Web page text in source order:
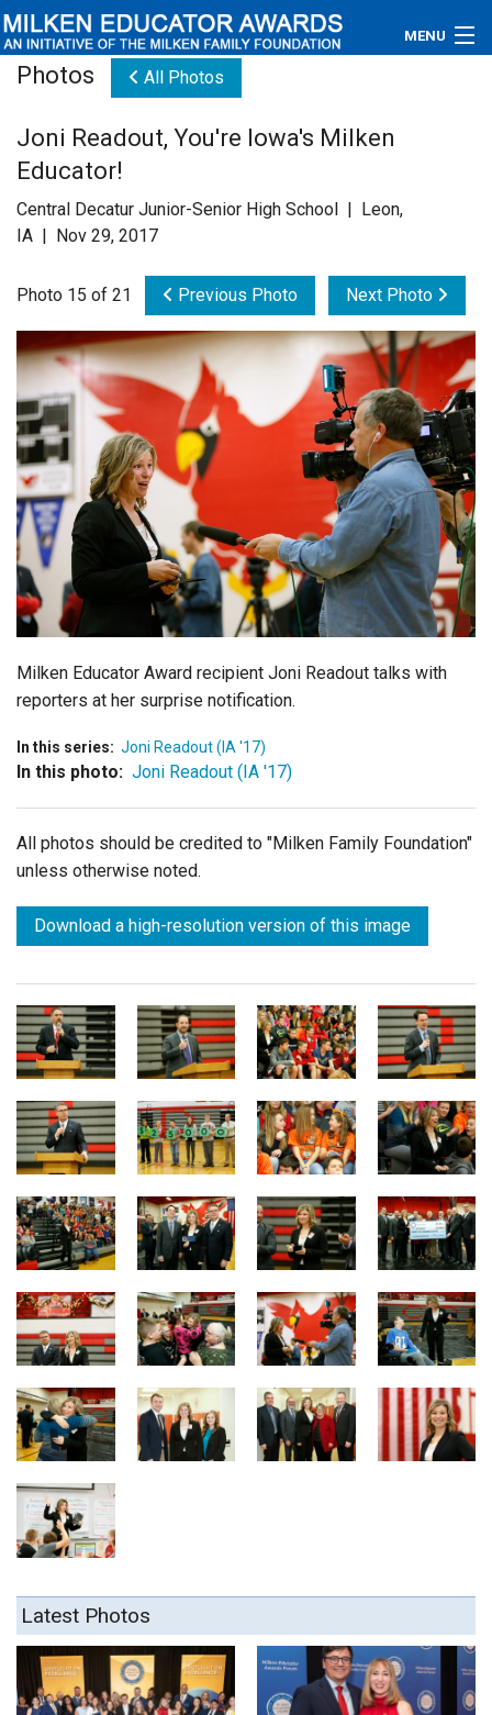
MENU
Educators
Newsroom
Videos
Connections
Contact Us
Subscribe
Login
Photos All Photos
Joni Readout, You're Iowa's Milken
Educator!
Central Decatur Junior-Senior High School | Leon,
IA | Nov 29, 2017
Photo 15 of 21 Previous Photo Next Photo
Milken Educator Award recipient Joni Readout talks with
reporters at her surprise notification.
In this series: Joni Readout (IA '17)
In this photo: Joni Readout (IA '17)
All photos should be credited to "Milken Family Foundation"
unless otherwise noted.
Download a high-resolution version of this image
Latest Photos